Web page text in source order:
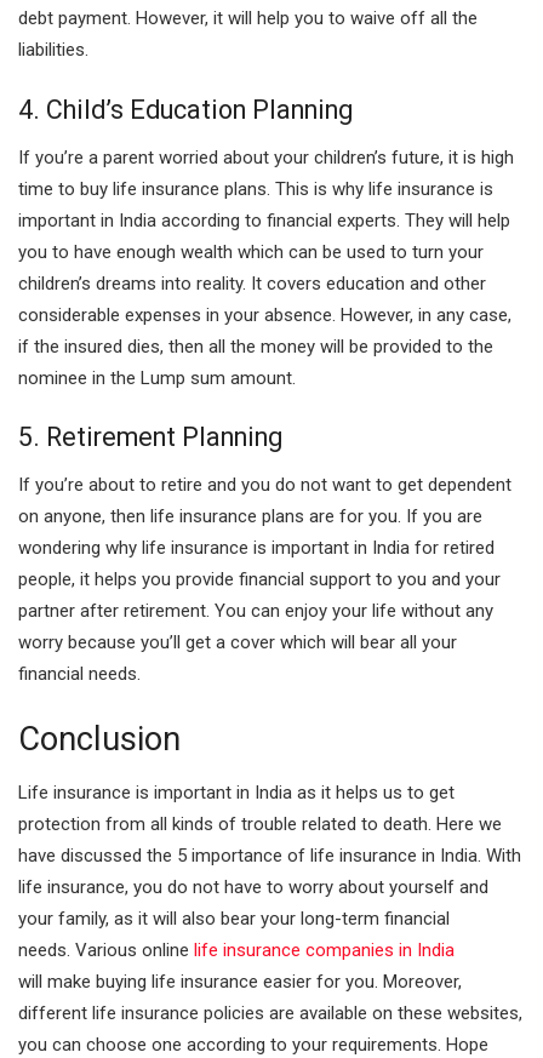
debt payment. However, it will help you to waive off all the
liabilities.
4. Child’s Education Planning
If you’re a parent worried about your children’s future, it is high
time to buy life insurance plans. This is why life insurance is
important in India according to financial experts. They will help
you to have enough wealth which can be used to turn your
children’s dreams into reality. It covers education and other
considerable expenses in your absence. However, in any case,
if the insured dies, then all the money will be provided to the
nominee in the Lump sum amount.
5. Retirement Planning
If you’re about to retire and you do not want to get dependent
on anyone, then life insurance plans are for you. If you are
wondering why life insurance is important in India for retired
people, it helps you provide financial support to you and your
partner after retirement. You can enjoy your life without any
worry because you’ll get a cover which will bear all your
financial needs.
Conclusion
Life insurance is important in India as it helps us to get
protection from all kinds of trouble related to death. Here we
have discussed the 5 importance of life insurance in India. With
life insurance, you do not have to worry about yourself and
your family, as it will also bear your long-term financial
needs. Various online life insurance companies in India
will
make buying life insurance easier for you. Moreover,
different life insurance policies are available on these websites,
you can choose one according to your requirements. Hope